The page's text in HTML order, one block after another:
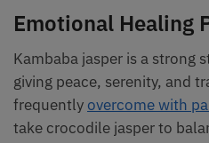
Emotional Healing
Kambaba jasper is a strong
giving peace, serenity, and
frequently overcome with
take crocodile jasper to